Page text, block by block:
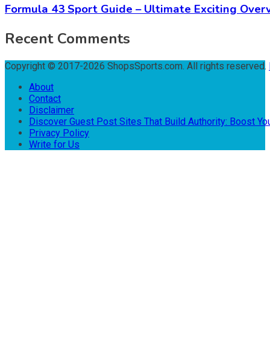
Formula 43 Sport Guide – Ultimate Exciting
Recent Comments
Copyright © 2017-2026 ShopsSports.com. All rights reserved.
About
Contact
Disclaimer
Discover Guest Post Sites That Build Authority: Boost
Privacy Policy
Write for Us